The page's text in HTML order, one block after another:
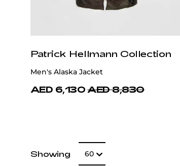
Patrick Hellmann Collection
Men's Alaska Jacket
AED 6,130 AED 8,830
Showing 60